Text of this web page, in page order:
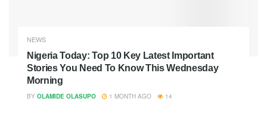
NEWS
Nigeria Today: Top 10 Key Latest Important
Stories You Need To Know This Wednesday
Morning
BY OLAMIDE OLASUPO 1 MONTH AGO 14